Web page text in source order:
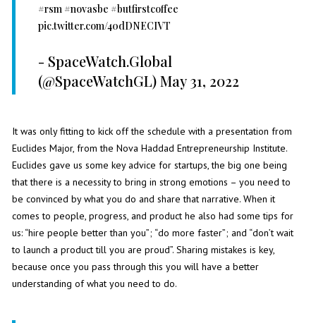
#rsm#novasbe #butfirstcoffee
pic.twitter.com/40dDNECIVT
- SpaceWatch.Global
(@SpaceWatchGL)May 31, 2022
It was only fitting to kick off the schedule with a presentation from
Euclides Major, from the Nova Haddad Entrepreneurship Institute.
Euclides gave us some key advice for startups, the big one being
that there is a necessity to bring in strong emotions – you need to
be convinced by what you do and share that narrative. When it
comes to people, progress, and product he also had some tips for
us: “hire people better than you”; “do more faster”; and “don’t wait
to launch a product till you are proud”. Sharing mistakes is key,
because once you pass through this you will have a better
understanding of what you need to do.